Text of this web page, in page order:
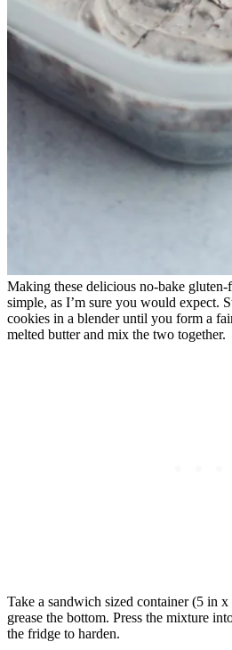
Making these delicious no-bake gluten-
simple, as I’m sure you would expect.
cookies in a blender until you form a
melted butter and mix the two together.
Take a sandwich sized container (5 in
grease the bottom. Press the mixture
the fridge to harden.